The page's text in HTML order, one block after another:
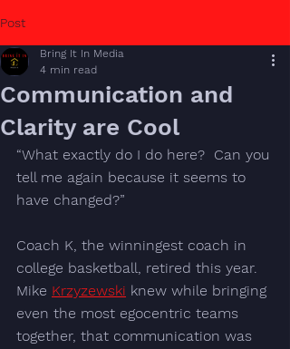
Post
Communication and
Clarity are Cool
Bring It In Media
4 min read
“What exactly do I do here?  Can you
tell me again because it seems to
have changed?”
Coach K, the winningest coach in
college basketball, retired this year.
Mike Krzyzewski knew while bringing
even the most egocentric teams
together, that communication was